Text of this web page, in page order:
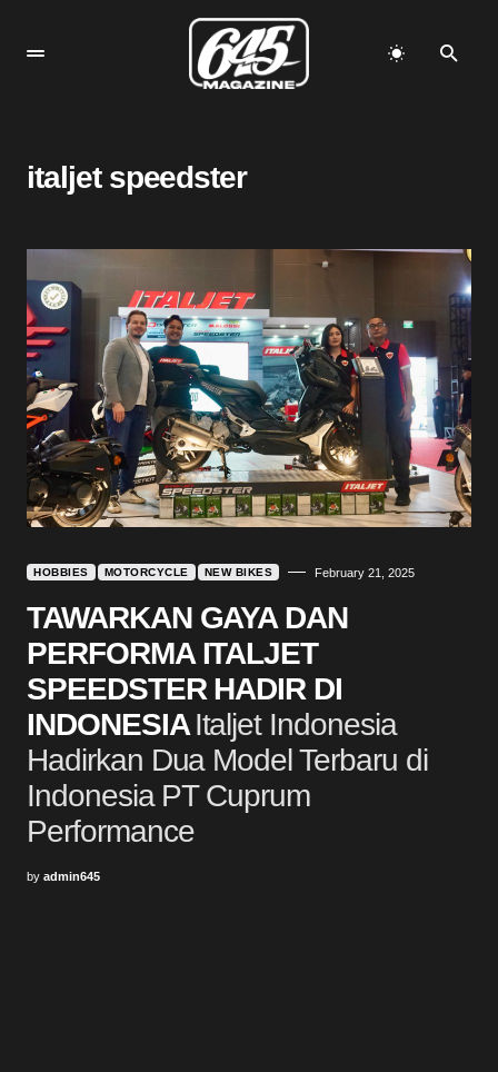
italjet speedster
HOBBIES MOTORCYCLE NEW BIKES February 21, 2025
TAWARKAN GAYA DAN
PERFORMA ITALJET
SPEEDSTER HADIR DI
INDONESIA Italjet Indonesia
Hadirkan Dua Model Terbaru di
Indonesia PT Cuprum
Performance
by admin645